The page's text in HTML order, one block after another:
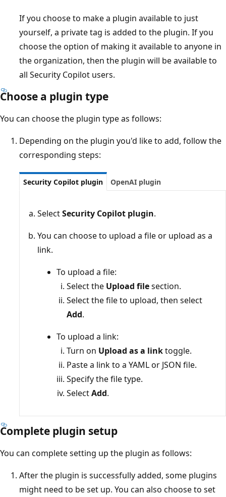
If you choose to make a plugin available to just
yourself, a private tag is added to the plugin. If you
choose the option of making it available to anyone in
the organization, then the plugin will be available to
all Security Copilot users.
Choose a plugin type
You can choose the plugin type as follows:
Depending on the plugin you'd like to add, follow the
corresponding steps:
Security Copilot plugin OpenAI plugin
SelectSecurity Copilot plugin.
You can choose to upload a file or upload as a
link.
To upload a file:
Select the Upload filesection.
Select the file to upload, then select
Add.
To upload a link:
Turn on Upload as a linktoggle.
Paste a link to a YAML or JSON file.
Specify the file type.
SelectAdd.
Complete plugin setup
You can complete setting up the plugin as follows:
After the plugin is successfully added, some plugins
might need to be set up. You can also choose to set